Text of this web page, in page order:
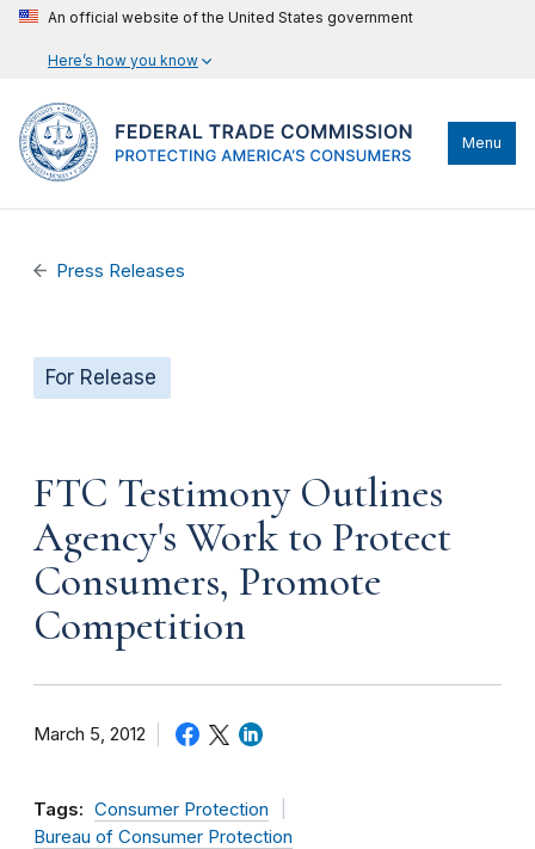
An official website of the United States government
Here’s how you know
Menu
Press Releases
For Release
FTC Testimony Outlines
Agency's Work to Protect
Consumers, Promote
Competition
March 5, 2012
Tags: Consumer Protection
Bureau of Consumer Protection